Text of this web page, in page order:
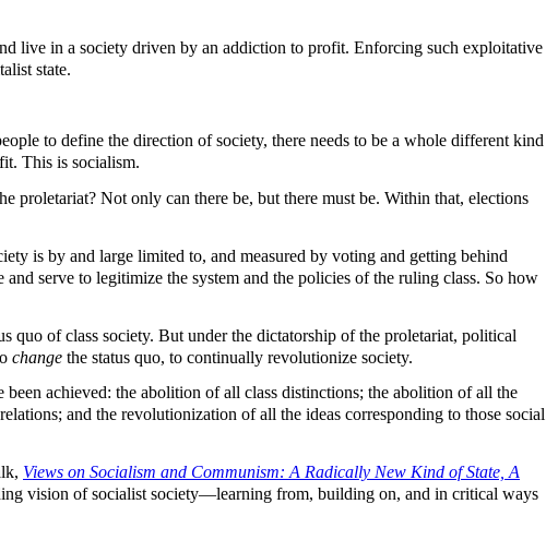
live in a society driven by an addiction to profit. Enforcing such exploitative
state.
to define the direction of society, there needs to be a whole different kind
This is socialism.
proletariat? Not only can there be, but there must be. Within that, elections
is by and large limited to, and measured by voting and getting behind
serve to legitimize the system and the policies of the ruling class. So how
quo of class society. But under the dictatorship of the proletariat, political
change the status quo, to continually revolutionize society.
achieved: the abolition of all class distinctions; the abolition of all the
and the revolutionization of all the ideas corresponding to those social
Views on Socialism and Communism: A Radically New Kind of State, A
vision of socialist society—learning from, building on, and in critical ways